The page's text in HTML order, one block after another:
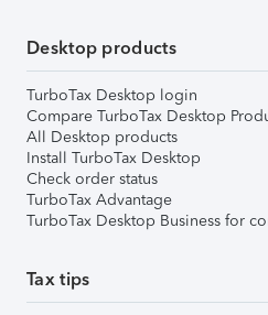
Desktop products
TurboTax Desktop login
Compare TurboTax Desktop
All Desktop products
Install TurboTax Desktop
Check order status
TurboTax Advantage
TurboTax Desktop Business for
Tax tips